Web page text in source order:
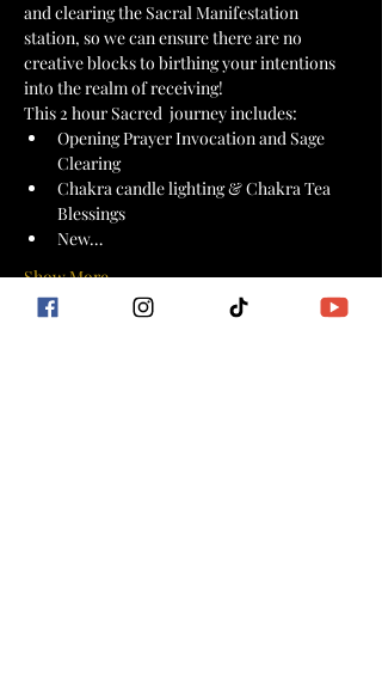
and clearing the Sacral Manifestation
station, so we can ensure there are no
creative blocks to birthing your intentions
into the realm of receiving!
This 2 hour Sacred  journey includes:
Opening Prayer Invocation and Sage
Clearing
Chakra candle lighting & Chakra Tea
Blessings
New…
Show More